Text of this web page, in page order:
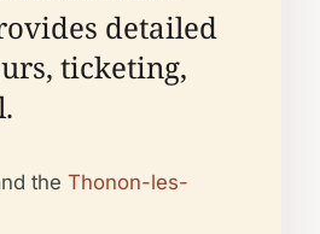
detailed
ticketing,
the Thonon-les-